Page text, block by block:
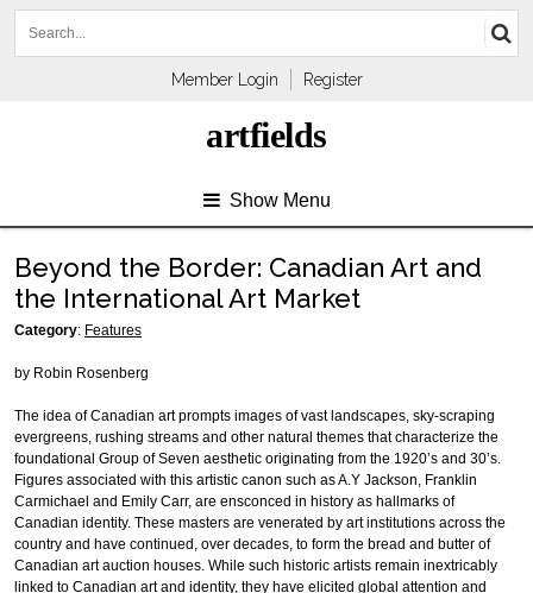
Member Login Register
artfields
Show Menu
Beyond the Border: Canadian Art and
the International Art Market
Category: Features
by Robin Rosenberg
The idea of Canadian art prompts images of vast landscapes, sky-scraping
evergreens, rushing streams and other natural themes that characterize the
foundational Group of Seven aesthetic originating from the 1920’s and 30’s.
Figures associated with this artistic canon such as A.Y Jackson, Franklin
Carmichael and Emily Carr, are ensconced in history as hallmarks of
Canadian identity. These masters are venerated by art institutions across the
country and have continued, over decades, to form the bread and butter of
Canadian art auction houses. While such historic artists remain inextricably
linked to Canadian art and identity, they have elicited global attention and